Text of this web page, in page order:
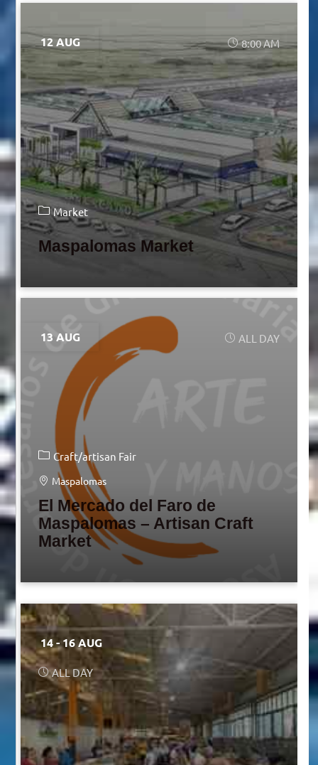
12 AUG 8:00 AM
Market
Maspalomas Market
13 AUG ALL DAY
Craft/artisan Fair
Maspalomas
El Mercado del Faro de
Maspalomas – Artisan Craft
Market
14 - 16 AUG
ALL DAY